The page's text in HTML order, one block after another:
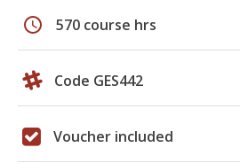
schedule 570 course hrs
Code GES442
Voucher included